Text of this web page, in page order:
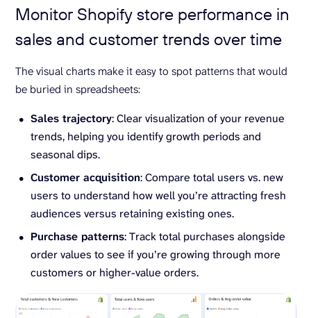
Monitor Shopify store performance in
sales and customer trends over time
The visual charts make it easy to spot patterns that would
be buried in spreadsheets:
Sales trajectory: Clear visualization of your revenue
trends, helping you identify growth periods and
seasonal dips.
Customer acquisition: Compare total users vs. new
users to understand how well you’re attracting fresh
audiences versus retaining existing ones.
Purchase patterns: Track total purchases alongside
order values to see if you’re growing through more
customers or higher-value orders.